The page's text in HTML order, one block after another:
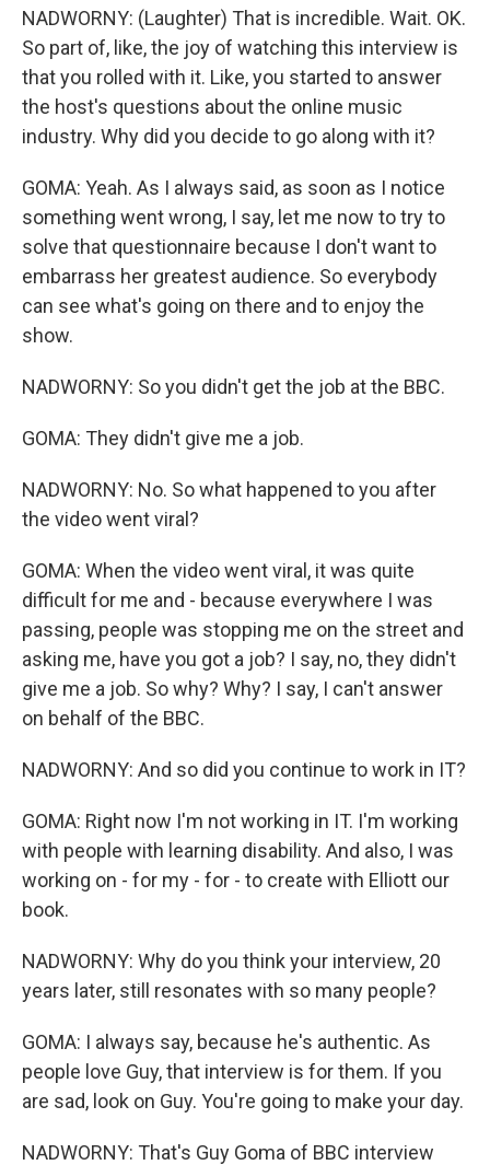
NADWORNY: (Laughter) That is incredible. Wait. OK.
So part of, like, the joy of watching this interview is
that you rolled with it. Like, you started to answer
the host's questions about the online music
industry. Why did you decide to go along with it?
GOMA: Yeah. As I always said, as soon as I notice
something went wrong, I say, let me now to try to
solve that questionnaire because I don't want to
embarrass her greatest audience. So everybody
can see what's going on there and to enjoy the
show.
NADWORNY: So you didn't get the job at the BBC.
GOMA: They didn't give me a job.
NADWORNY: No. So what happened to you after
the video went viral?
GOMA: When the video went viral, it was quite
difficult for me and - because everywhere I was
passing, people was stopping me on the street and
asking me, have you got a job? I say, no, they didn't
give me a job. So why? Why? I say, I can't answer
on behalf of the BBC.
NADWORNY: And so did you continue to work in IT?
GOMA: Right now I'm not working in IT. I'm working
with people with learning disability. And also, I was
working on - for my - for - to create with Elliott our
book.
NADWORNY: Why do you think your interview, 20
years later, still resonates with so many people?
GOMA: I always say, because he's authentic. As
people love Guy, that interview is for them. If you
are sad, look on Guy. You're going to make your day.
NADWORNY: That's Guy Goma of BBC interview